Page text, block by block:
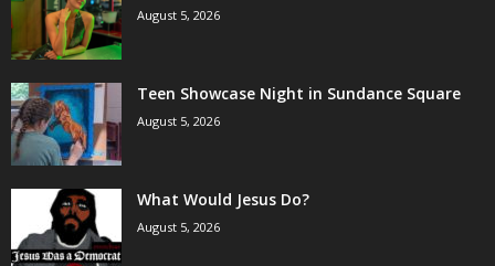
August 5, 2026
Teen Showcase Night in Sundance Square
August 5, 2026
What Would Jesus Do?
August 5, 2026